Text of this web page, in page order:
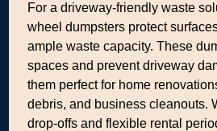
For a driveway-friendly waste
wheel dumpsters protect
ample waste capacity. These
spaces and prevent driveway
them perfect for home
debris, and business cleanouts.
drop-offs and flexible rental